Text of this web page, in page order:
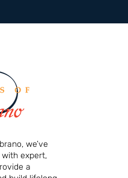
we’ve
expert,
a